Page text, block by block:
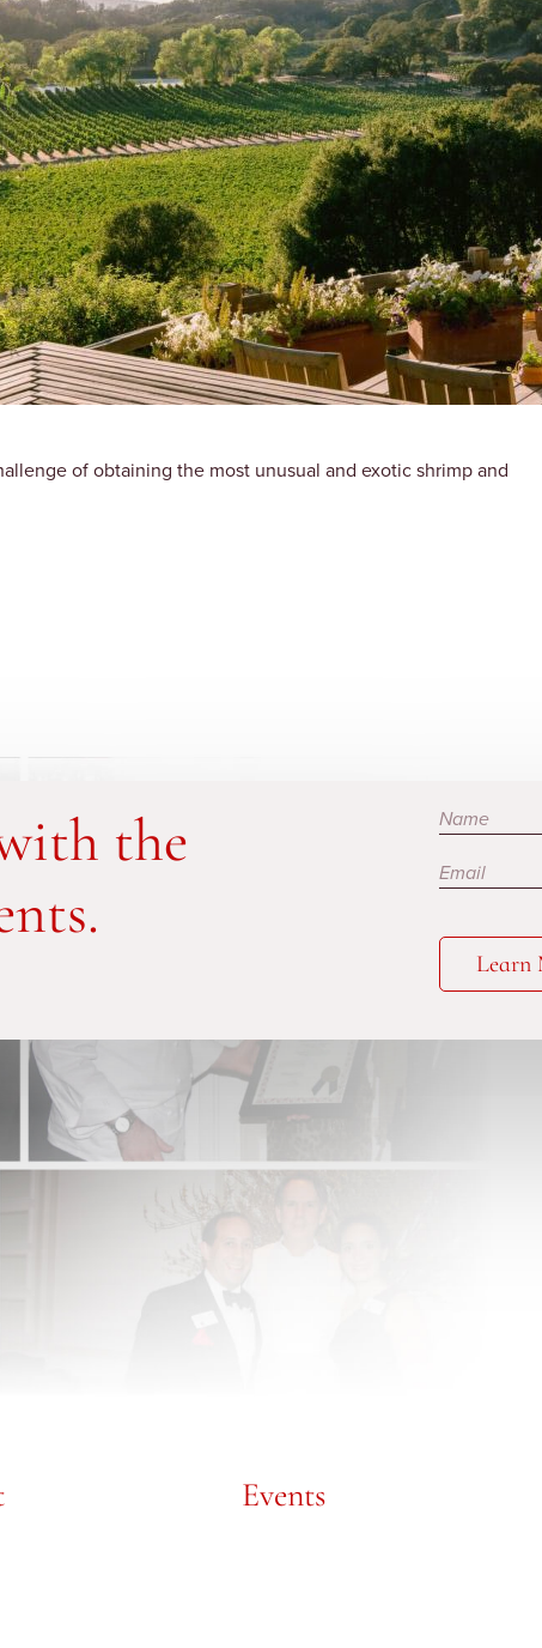
of obtaining the most unusual and exotic shrimp and
the
Subscribe
Learn
Events